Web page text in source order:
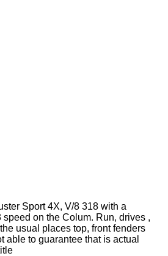
Sport 4X, V/8 318 with a
on the Colum. Run, drives ,
usual places top, front fenders
able to guarantee that is actual